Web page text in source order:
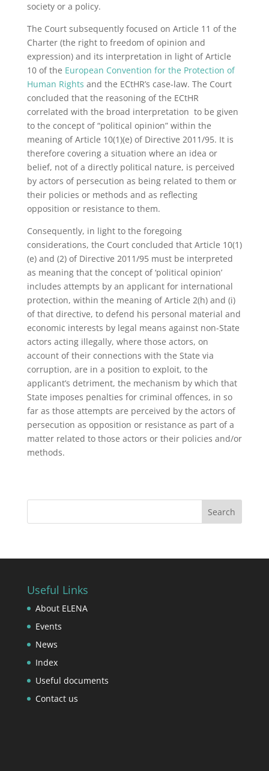
society or a policy.
The Court subsequently focused on Article 11 of the
Charter (the right to freedom of opinion and
expression) and its interpretation in light of Article
10 of the European Convention for the Protection of
Human Rights and the ECtHR’s case-law. The Court
concluded that the reasoning of the ECtHR
correlated with the broad interpretation to be given
to the concept of “political opinion” within the
meaning of Article 10(1)(e) of Directive 2011/95. It is
therefore covering a situation where an idea or
belief, not of a directly political nature, is perceived
by actors of persecution as being related to them or
their policies or methods and as reflecting
opposition or resistance to them.
Consequently, in light to the foregoing
considerations, the Court concluded that Article 10(1)
(e) and (2) of Directive 2011/95 must be interpreted
as meaning that the concept of ‘political opinion’
includes attempts by an applicant for international
protection, within the meaning of Article 2(h) and (i)
of that directive, to defend his personal material and
economic interests by legal means against non-State
actors acting illegally, where those actors, on
account of their connections with the State via
corruption, are in a position to exploit, to the
applicant’s detriment, the mechanism by which that
State imposes penalties for criminal offences, in so
far as those attempts are perceived by the actors of
persecution as opposition or resistance as part of a
matter related to those actors or their policies and/or
methods.
Useful Links
About ELENA
Events
News
Index
Useful documents
Contact us